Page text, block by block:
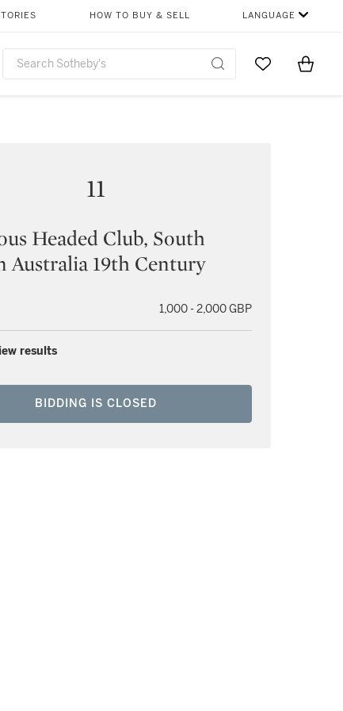
HOW TO BUY & SELL LANGUAGE
Go to MyItems
11
Headed Club, South
Australia 19th Century
1,000 - 2,000 GBP
results
BIDDING IS CLOSED